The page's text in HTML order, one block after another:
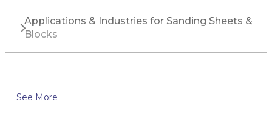
Applications & Industries for Sanding Sheets &
Blocks
See More